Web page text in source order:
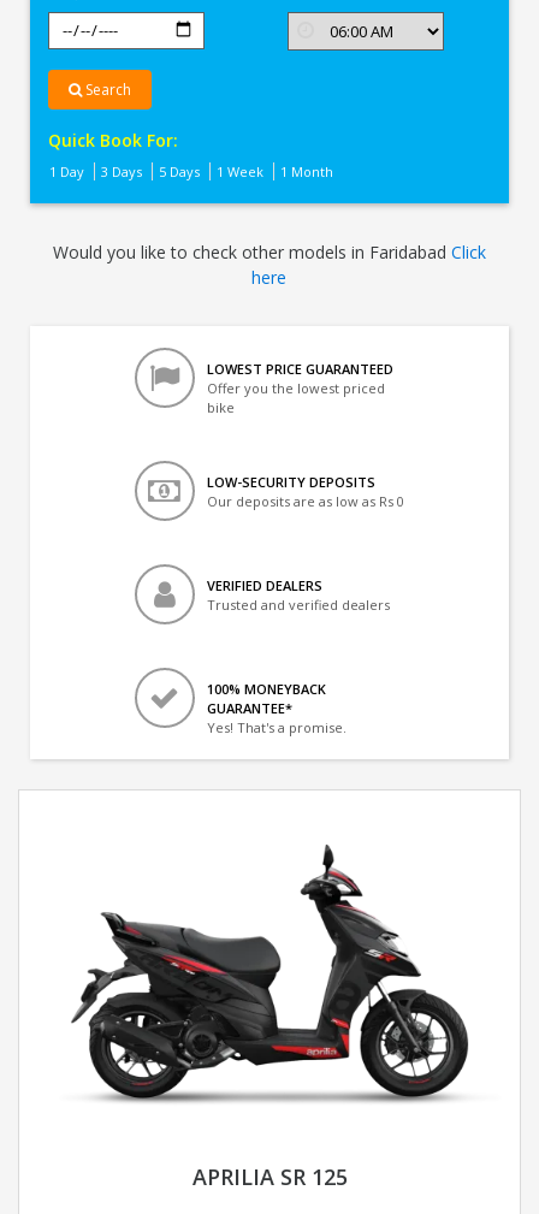
Search
Quick Book For:
1 Day 3 Days 5 Days 1 Week 1 Month
Would you like to check other models in Faridabad Click
here
LOWEST PRICE GUARANTEED
Offer you the lowest priced
bike
LOW-SECURITY DEPOSITS
Our deposits are as low as Rs 0
VERIFIED DEALERS
Trusted and verified dealers
100% MONEYBACK
GUARANTEE*
Yes! That's a promise.
APRILIA SR 125